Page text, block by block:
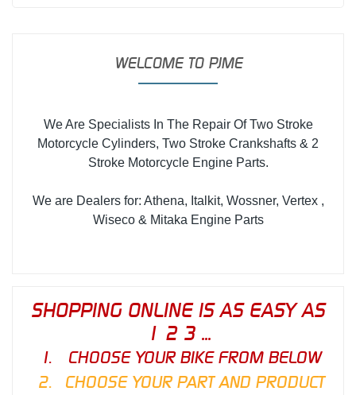
WELCOME TO PJME
We Are Specialists In The Repair Of Two Stroke
Motorcycle Cylinders, Two Stroke Crankshafts & 2
Stroke Motorcycle Engine Parts.
We are Dealers for: Athena, Italkit, Wossner, Vertex ,
Wiseco & Mitaka Engine Parts
SHOPPING ONLINE IS AS EASY AS
1 2 3 ...
CHOOSE YOUR BIKE FROM BELOW
CHOOSE YOUR PART AND PRODUCT